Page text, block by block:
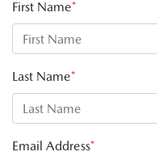
First Name*
Last Name*
Email Address*